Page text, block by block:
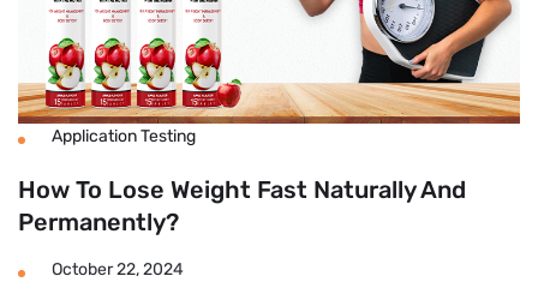
Application Testing
How To Lose Weight Fast Naturally And
Permanently?
October 22, 2024